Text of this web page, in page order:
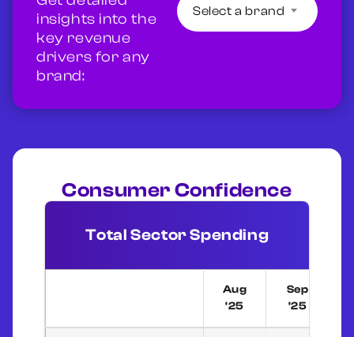
insights into the
key revenue
drivers for any
brand:
Select a brand
Consumer Confidence
Total Sector Spending
Aug
'25
Sep
'25